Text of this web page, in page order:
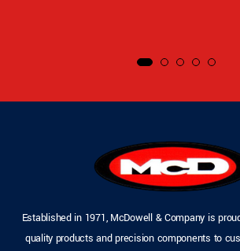
Established in 1971, McDowell & Company is
quality products and precision components to